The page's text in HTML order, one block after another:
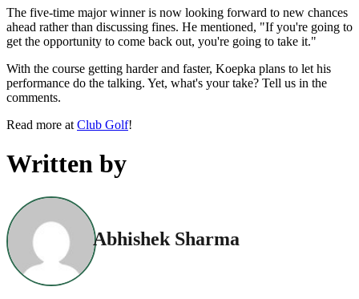
The five-time major winner is now looking forward to new chances
ahead rather than discussing fines. He mentioned, "If you're going to
get the opportunity to come back out, you're going to take it."
With the course getting harder and faster, Koepka plans to let his
performance do the talking. Yet, what's your take? Tell us in the
comments.
Read more at Club Golf!
Written by
Abhishek Sharma